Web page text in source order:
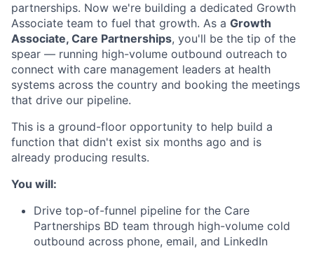
partnerships. Now we're building a dedicated Growth
Associate team to fuel that growth. As a Growth
Associate, Care Partnerships, you'll be the tip of the
spear — running high-volume outbound outreach to
connect with care management leaders at health
systems across the country and booking the meetings
that drive our pipeline.
This is a ground-floor opportunity to help build a
function that didn't exist six months ago and is
already producing results.
You will:
Drive top-of-funnel pipeline for the Care
Partnerships BD team through high-volume cold
outbound across phone, email, and LinkedIn